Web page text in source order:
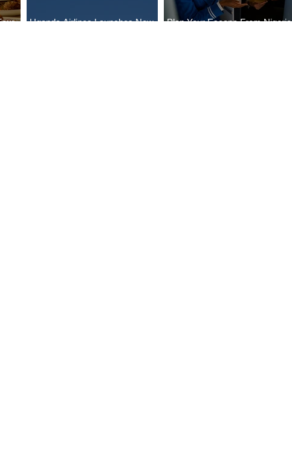
Uganda Airlines Launches New
Plan Your Escape From Nigeria